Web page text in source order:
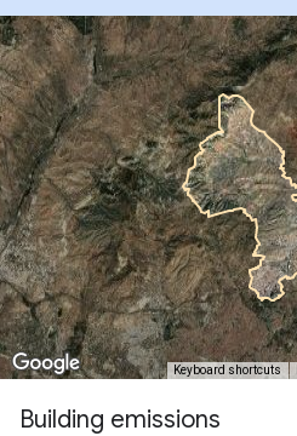
Keyboard shortcuts
Building emissions